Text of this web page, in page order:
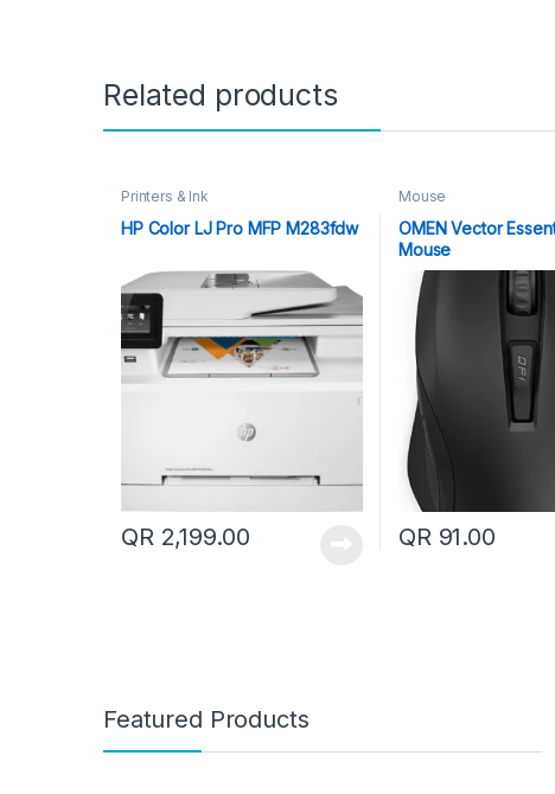
Related products
Printers & Ink
HP Color LJ Pro MFP M283fdw
QR2,199.00
Mouse
OMEN Vector
Mouse
QR91.00
Featured Products